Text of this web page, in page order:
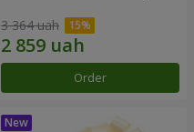
3 364 uah
Order